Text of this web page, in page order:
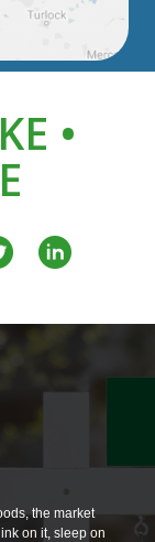
•
the market
on it, sleep on